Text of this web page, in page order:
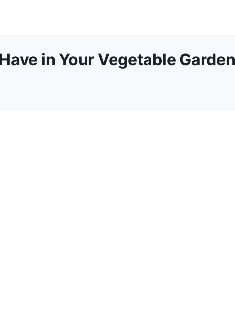
in Your Vegetable Garden